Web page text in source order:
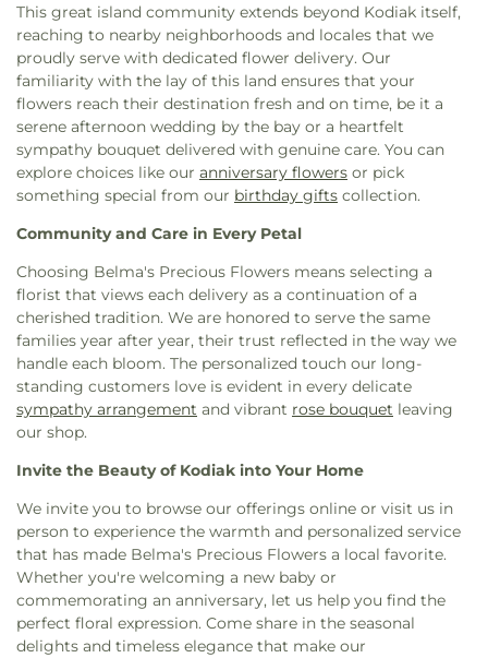
This great island community extends beyond Kodiak itself,
reaching to nearby neighborhoods and locales that we
proudly serve with dedicated flower delivery. Our
familiarity with the lay of this land ensures that your
flowers reach their destination fresh and on time, be it a
serene afternoon wedding by the bay or a heartfelt
sympathy bouquet delivered with genuine care. You can
explore choices like our anniversary flowers or pick
something special from our birthday gifts collection.
Community and Care in Every Petal
Choosing Belma's Precious Flowers means selecting a
florist that views each delivery as a continuation of a
cherished tradition. We are honored to serve the same
families year after year, their trust reflected in the way we
handle each bloom. The personalized touch our long-
standing customers love is evident in every delicate
sympathy arrangement and vibrant rose bouquet leaving
our shop.
Invite the Beauty of Kodiak into Your Home
We invite you to browse our offerings online or visit us in
person to experience the warmth and personalized service
that has made Belma's Precious Flowers a local favorite.
Whether you're welcoming a new baby or
commemorating an anniversary, let us help you find the
perfect floral expression. Come share in the seasonal
delights and timeless elegance that make our